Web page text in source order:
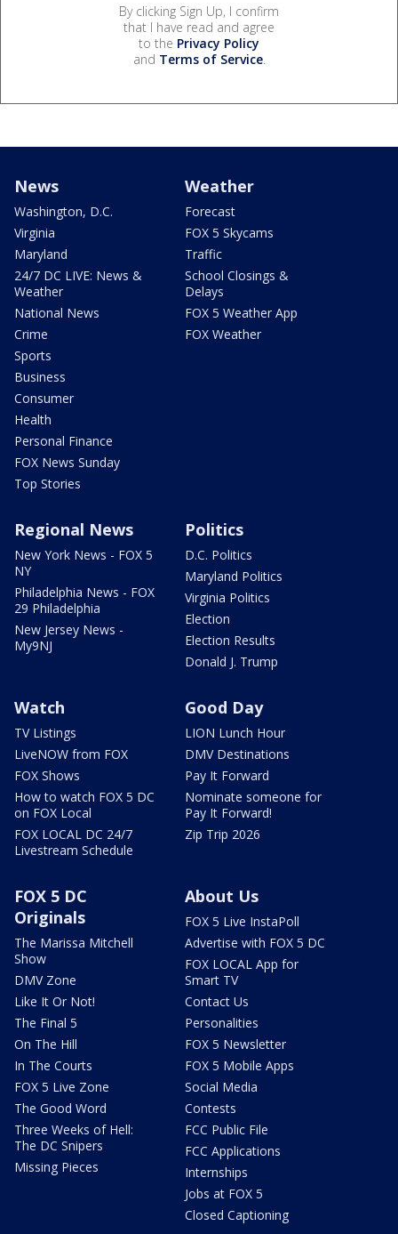
By clicking Sign Up, I confirm
that I have read and agree
to the Privacy Policy
and Terms of Service.
News
Washington, D.C.
Virginia
Maryland
24/7 DC LIVE: News &
Weather
National News
Crime
Sports
Business
Consumer
Health
Personal Finance
FOX News Sunday
Top Stories
Weather
Forecast
FOX 5 Skycams
Traffic
School Closings &
Delays
FOX 5 Weather App
FOX Weather
Regional News
New York News - FOX 5
NY
Philadelphia News - FOX
29 Philadelphia
New Jersey News -
My9NJ
Politics
D.C. Politics
Maryland Politics
Virginia Politics
Election
Election Results
Donald J. Trump
Watch
TV Listings
LiveNOW from FOX
FOX Shows
How to watch FOX 5 DC
on FOX Local
FOX LOCAL DC 24/7
Livestream Schedule
Good Day
LION Lunch Hour
DMV Destinations
Pay It Forward
Nominate someone for
Pay It Forward!
Zip Trip 2026
FOX 5 DC
Originals
The Marissa Mitchell
Show
DMV Zone
Like It Or Not!
The Final 5
On The Hill
In The Courts
FOX 5 Live Zone
The Good Word
Three Weeks of Hell:
The DC Snipers
Missing Pieces
About Us
FOX 5 Live InstaPoll
Advertise with FOX 5 DC
FOX LOCAL App for
Smart TV
Contact Us
Personalities
FOX 5 Newsletter
FOX 5 Mobile Apps
Social Media
Contests
FCC Public File
FCC Applications
Internships
Jobs at FOX 5
Closed Captioning